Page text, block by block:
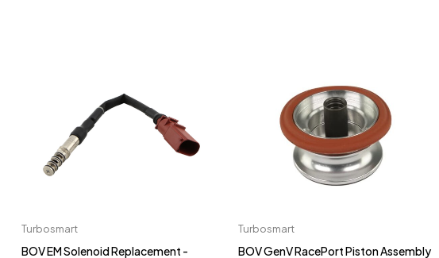
Turbosmart
BOV EM Solenoid Replacement -
Turbosmart
BOV GenV RacePort Piston Assembly